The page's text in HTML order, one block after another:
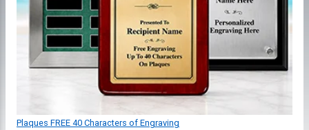
Plaques FREE 40 Characters of Engraving